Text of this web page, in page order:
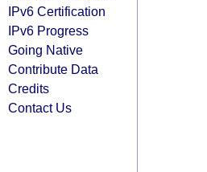
IPv6 Certification
IPv6 Progress
Going Native
Contribute Data
Credits
Contact Us